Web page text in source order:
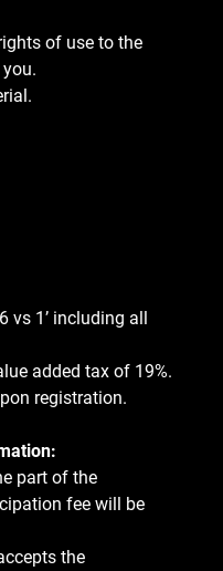
of use to the
vs 1’ including all
added tax of 19%.
registration.
part of the
fee will be
the